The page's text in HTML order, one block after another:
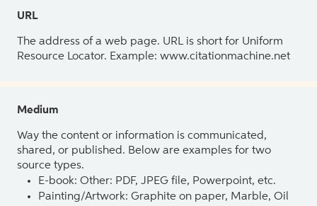
URL
The address of a web page. URL is short for Uniform
Resource Locator. Example: www.citationmachine.net
Medium
Way the content or information is communicated,
shared, or published. Below are examples for two
source types.
E-book: Other: PDF, JPEG file, Powerpoint, etc.
Painting/Artwork: Graphite on paper, Marble, Oil